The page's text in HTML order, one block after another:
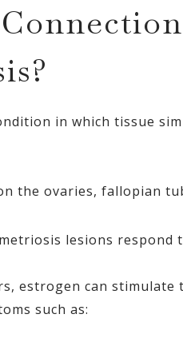
in which tissue
the ovaries, fallopian
lesions respond
estrogen can
such as: